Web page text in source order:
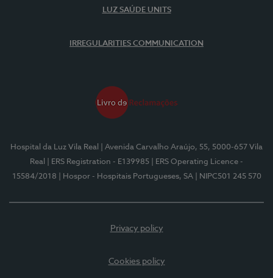
LUZ SAÚDE UNITS
IRREGULARITIES COMMUNICATION
Hospital da Luz Vila Real
| Avenida Carvalho Araújo, 55, 5000-657 Vila
Real
| ERS Registration - E139985
| ERS Operating Licence -
15584/2018
| Hospor - Hospitais Portugueses, SA | NIPC501 245 570
Privacy policy
Cookies policy